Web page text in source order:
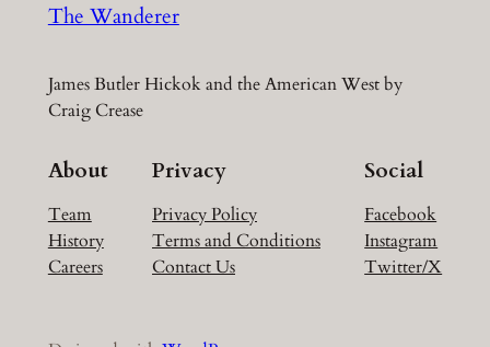
The Wanderer
James Butler Hickok and the American West by
Craig Crease
About
Team
History
Careers
Privacy
Privacy Policy
Terms and Conditions
Contact Us
Social
Facebook
Instagram
Twitter/X